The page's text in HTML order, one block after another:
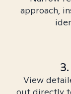
approach,
View